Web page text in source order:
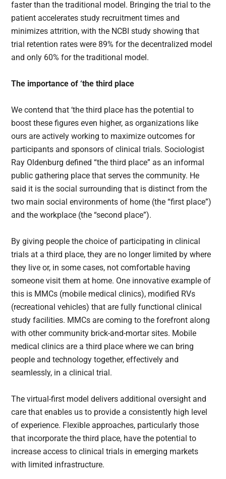
faster than the traditional model. Bringing the trial to the
patient accelerates study recruitment times and
minimizes attrition, with the NCBI study showing that
trial retention rates were 89% for the decentralized model
and only 60% for the traditional model.
The importance of ‘the third place
We contend that ‘the third place has the potential to
boost these figures even higher, as organizations like
ours are actively working to maximize outcomes for
participants and sponsors of clinical trials. Sociologist
Ray Oldenburg defined “the third place” as an informal
public gathering place that serves the community. He
said it is the social surrounding that is distinct from the
two main social environments of home (the “first place”)
and the workplace (the “second place”).
By giving people the choice of participating in clinical
trials at a third place, they are no longer limited by where
they live or, in some cases, not comfortable having
someone visit them at home. One innovative example of
this is MMCs (mobile medical clinics), modified RVs
(recreational vehicles) that are fully functional clinical
study facilities. MMCs are coming to the forefront along
with other community brick-and-mortar sites. Mobile
medical clinics are a third place where we can bring
people and technology together, effectively and
seamlessly, in a clinical trial.
The virtual-first model delivers additional oversight and
care that enables us to provide a consistently high level
of experience. Flexible approaches, particularly those
that incorporate the third place, have the potential to
increase access to clinical trials in emerging markets
with limited infrastructure.